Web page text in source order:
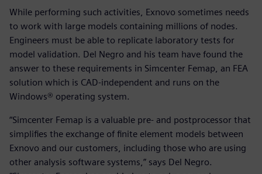
While performing such activities, Exnovo sometimes needs
to work with large models containing millions of nodes.
Engineers must be able to replicate laboratory tests for
model validation. Del Negro and his team have found the
answer to these requirements in Simcenter Femap, an FEA
solution which is CAD-independent and runs on the
Windows® operating system.
“Simcenter Femap is a valuable pre- and postprocessor that
simplifies the exchange of finite element models between
Exnovo and our customers, including those who are using
other analysis software systems,” says Del Negro.